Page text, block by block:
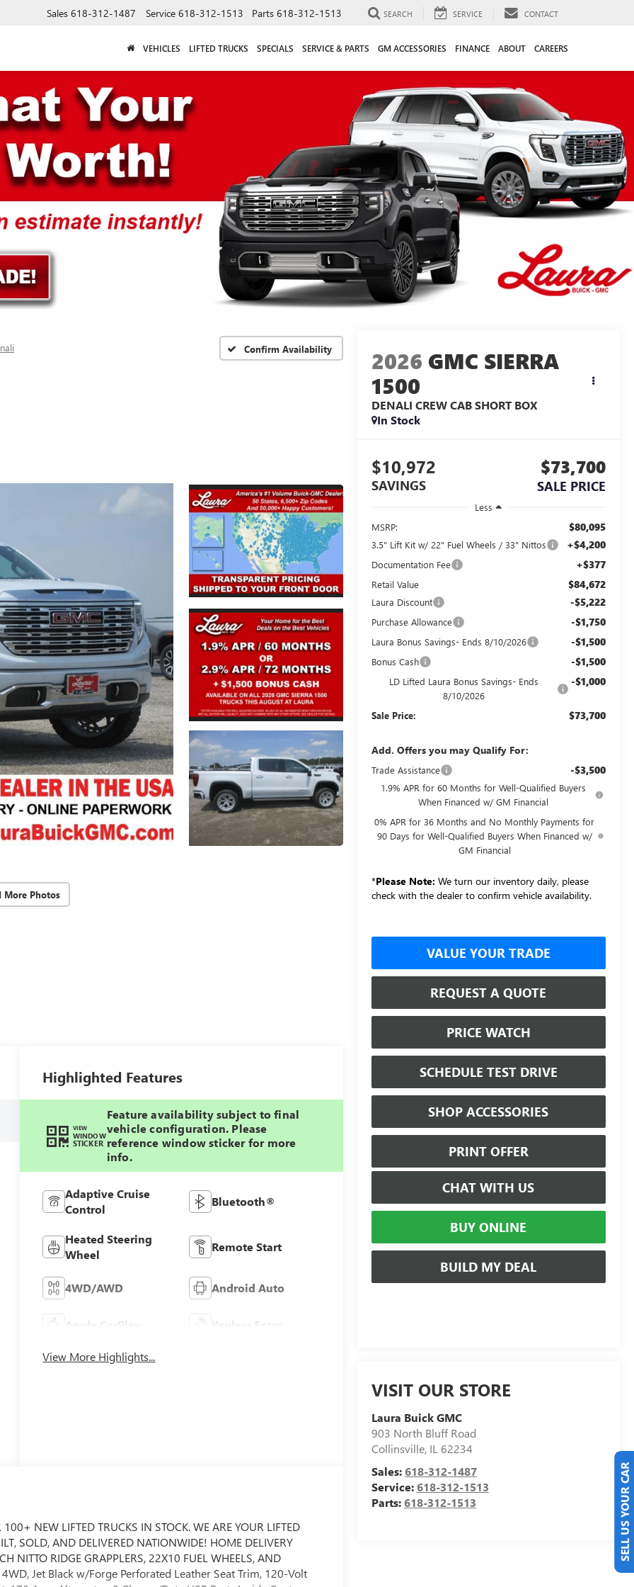
Sales 618-312-1487 Service 618-312-1513 Parts 618-312-1513 SEARCH SERVICE CONTACT
VEHICLES LIFTED TRUCKS SPECIALS SERVICE & PARTS GM ACCESSORIES FINANCE ABOUT CAREERS
Confirm Availability
More Photos
2026 GMC SIERRA
1500
DENALI CREW CAB SHORT BOX
In Stock
$10,972
SAVINGS
$73,700
SALE PRICE
Less
MSRP:
$80,095
3.5" Lift Kit w/ 22" Fuel Wheels / 33" Nittos +$4,200
Documentation Fee +$377
Retail Value $84,672
Laura Discount -$5,222
Purchase Allowance -$1,750
Laura Bonus Savings- Ends 8/10/2026 -$1,500
Bonus Cash -$1,500
LD Lifted Laura Bonus Savings- Ends
8/10/2026
-$1,000
Sale Price: $73,700
Add. Offers you may Qualify For:
Trade Assistance -$3,500
1.9% APR for 60 Months for Well-Qualified Buyers
When Financed w/ GM Financial
0% APR for 36 Months and No Monthly Payments for
90 Days for Well-Qualified Buyers When Financed w/
GM Financial
*Please Note: We turn our inventory daily, please
check with the dealer to confirm vehicle availability.
VALUE YOUR TRADE
REQUEST A QUOTE
PRICE WATCH
SCHEDULE TEST DRIVE
SHOP ACCESSORIES
PRINT OFFER
CHAT WITH US
BUY ONLINE
BUILD MY DEAL
VISIT OUR STORE
Laura Buick GMC
903 North Bluff Road
Collinsville, IL 62234
Sales:618-312-1487
Service:618-312-1513
Parts:618-312-1513
Highlighted Features
VIEW
WINDOW
STICKER
Feature availability subject to final
vehicle configuration. Please
reference window sticker for more
info.
Adaptive Cruise
Control
Bluetooth®
Heated Steering
Wheel
Remote Start
4WD/AWD Android Auto
Apple CarPlay Keyless Entry
View More Highlights...
NEW LIFTED TRUCKS IN STOCK. WE ARE YOUR LIFTED
SOLD, AND DELIVERED NATIONWIDE! HOME DELIVERY
NITTO RIDGE GRAPPLERS, 22X10 FUEL WHEELS, AND
Jet Black w/Forge Perforated Leather Seat Trim, 120-Volt
SELL US YOUR CAR